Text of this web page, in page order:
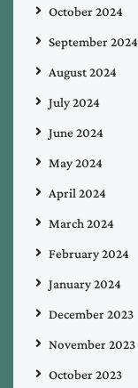
October 2024
September 2024
August 2024
July 2024
June 2024
May 2024
April 2024
March 2024
February 2024
January 2024
December 2023
November 2023
October 2023